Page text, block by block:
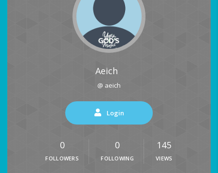
Aeich
@ aeich
Login
0
FOLLOWERS
0
FOLLOWING
145
VIEWS